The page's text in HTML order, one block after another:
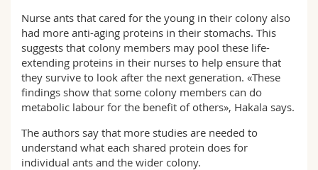
Nurse ants that cared for the young in their colony also
had more anti-aging proteins in their stomachs. This
suggests that colony members may pool these life-
extending proteins in their nurses to help ensure that
they survive to look after the next generation. «These
findings show that some colony members can do
metabolic labour for the benefit of others», Hakala says.
The authors say that more studies are needed to
understand what each shared protein does for
individual ants and the wider colony.